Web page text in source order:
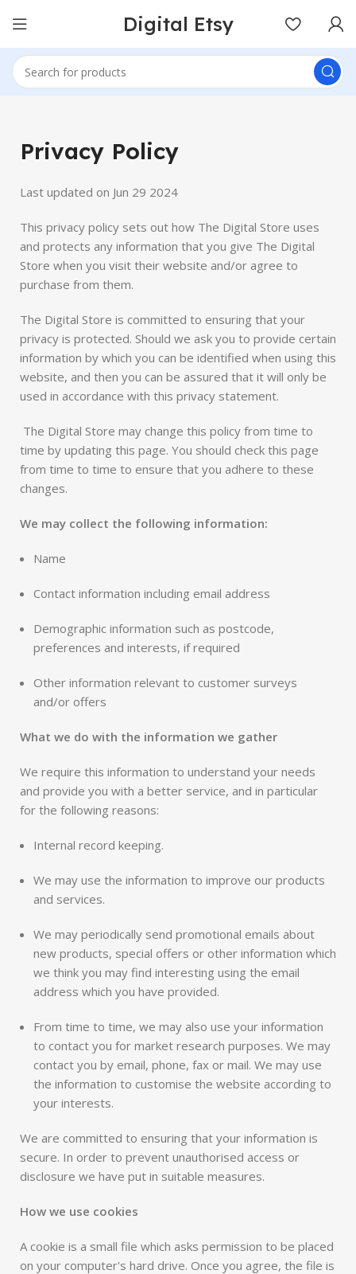
Digital Etsy
Privacy Policy
Last updated on Jun 29 2024
This privacy policy sets out how The Digital Store uses
and protects any information that you give The Digital
Store when you visit their website and/or agree to
purchase from them.
The Digital Store is committed to ensuring that your
privacy is protected. Should we ask you to provide certain
information by which you can be identified when using this
website, and then you can be assured that it will only be
used in accordance with this privacy statement.
The Digital Store may change this policy from time to
time by updating this page. You should check this page
from time to time to ensure that you adhere to these
changes.
We may collect the following information:
Name
Contact information including email address
Demographic information such as postcode,
preferences and interests, if required
Other information relevant to customer surveys
and/or offers
What we do with the information we gather
We require this information to understand your needs
and provide you with a better service, and in particular
for the following reasons:
Internal record keeping.
We may use the information to improve our products
and services.
We may periodically send promotional emails about
new products, special offers or other information which
we think you may find interesting using the email
address which you have provided.
From time to time, we may also use your information
to contact you for market research purposes. We may
contact you by email, phone, fax or mail. We may use
the information to customise the website according to
your interests.
We are committed to ensuring that your information is
secure. In order to prevent unauthorised access or
disclosure we have put in suitable measures.
How we use cookies
A cookie is a small file which asks permission to be placed
on your computer's hard drive. Once you agree, the file is